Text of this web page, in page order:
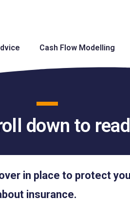
Cash Flow Modelling
down to
in place to protect
insurance.